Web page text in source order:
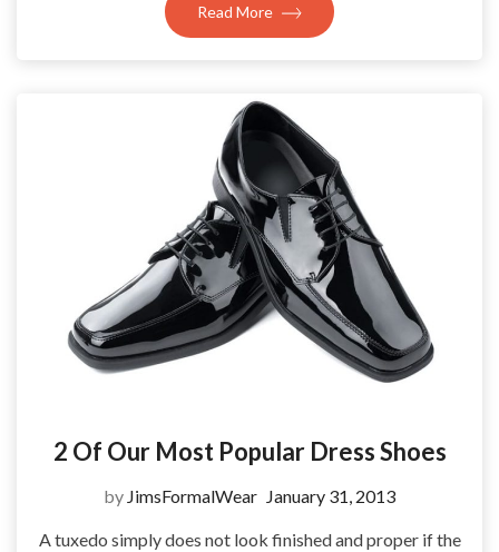
Read More
2 Of Our Most Popular Dress Shoes
by JimsFormalWear January 31, 2013
A tuxedo simply does not look finished and proper if the